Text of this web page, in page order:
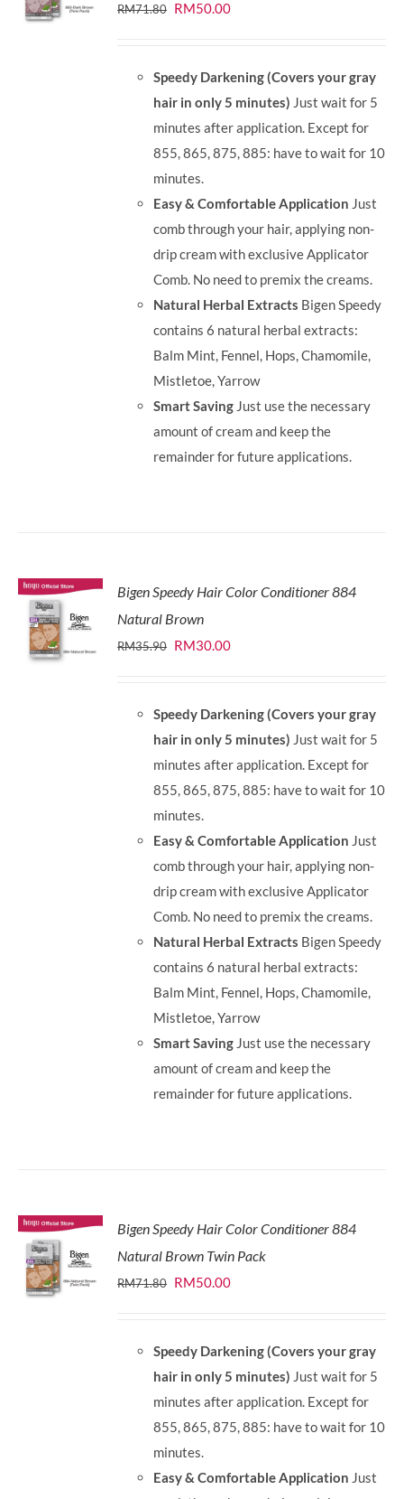
RM71.80 Original
RM71.80.
RM50.00Current
RM50.00.
Speedy Darkening (Covers your gray
hair in only 5 minutes) Just wait for 5
minutes after application. Except for
855, 865, 875, 885: have to wait for 10
minutes.
Easy & Comfortable Application Just
comb through your hair, applying non-
drip cream with exclusive Applicator
Comb. No need to premix the creams.
Natural Herbal Extracts Bigen Speedy
contains 6 natural herbal extracts:
Balm Mint, Fennel, Hops, Chamomile,
Mistletoe, Yarrow
Smart Saving Just use the necessary
amount of cream and keep the
remainder for future applications.
Bigen Speedy Hair Color Conditioner 884
Natural Brown
RM35.90 Original
RM35.90.
RM30.00Current
RM30.00.
Speedy Darkening (Covers your gray
hair in only 5 minutes) Just wait for 5
minutes after application. Except for
855, 865, 875, 885: have to wait for 10
minutes.
Easy & Comfortable Application Just
comb through your hair, applying non-
drip cream with exclusive Applicator
Comb. No need to premix the creams.
Natural Herbal Extracts Bigen Speedy
contains 6 natural herbal extracts:
Balm Mint, Fennel, Hops, Chamomile,
Mistletoe, Yarrow
Smart Saving Just use the necessary
amount of cream and keep the
remainder for future applications.
Bigen Speedy Hair Color Conditioner 884
Natural Brown Twin Pack
RM71.80 Original
RM71.80.
RM50.00Current
RM50.00.
Speedy Darkening (Covers your gray
hair in only 5 minutes) Just wait for 5
minutes after application. Except for
855, 865, 875, 885: have to wait for 10
minutes.
Easy & Comfortable Application Just